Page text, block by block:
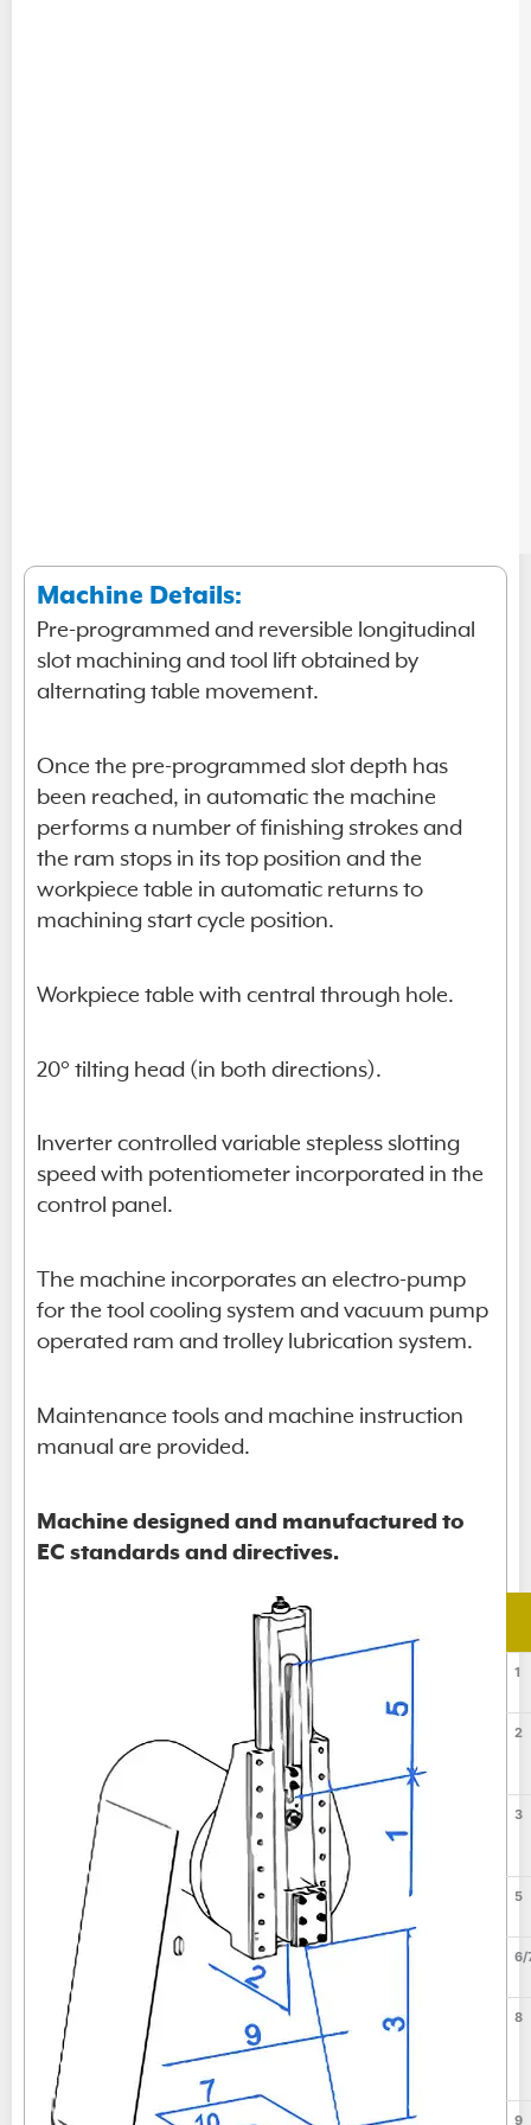
Machine Details:
Pre-programmed and reversible longitudinal
slot machining and tool lift obtained by
alternating table movement.
Once the pre-programmed slot depth has
been reached, in automatic the machine
performs a number of finishing strokes and
the ram stops in its top position and the
workpiece table in automatic returns to
machining start cycle position.
Workpiece table with central through hole.
20° tilting head (in both directions).
Inverter controlled variable stepless slotting
speed with potentiometer incorporated in the
control panel.
The machine incorporates an electro-pump
for the tool cooling system and vacuum pump
operated ram and trolley lubrication system.
Maintenance tools and machine instruction
manual are provided.
Machine designed and manufactured to
EC standards and directives.
1
2
3
5
6/
8
9